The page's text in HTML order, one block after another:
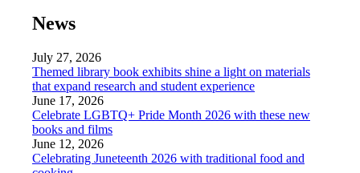
News
July 27, 2026
Themed library book exhibits shine a light on materials
that expand research and student experience
June 17, 2026
Celebrate LGBTQ+ Pride Month 2026 with these new
books and films
June 12, 2026
Celebrating Juneteenth 2026 with traditional food and